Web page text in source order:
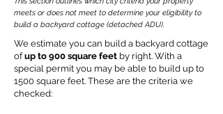
meets or does not meet to determine your eligibility to
build a backyard cottage (detached ADU).
We estimate you can build a backyard cottage
ofup to 900 square feet by right. With a
special permit you may be able to build up to
1500 square feet. These are the criteria we
checked: